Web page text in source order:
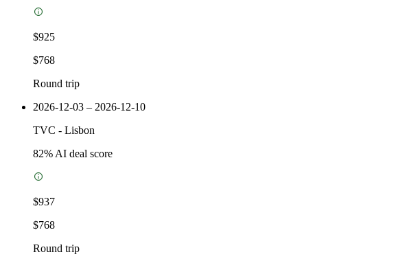
$925
$768
Round trip
2026-12-03 – 2026-12-10
TVC - Lisbon
82% AI deal score
$937
$768
Round trip